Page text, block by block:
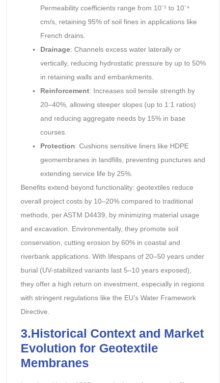
Permeability coefficients range from 10⁻¹ to 10⁻⁴
cm/s, retaining 95% of soil fines in applications like
French drains.
Drainage: Channels excess water laterally or
vertically, reducing hydrostatic pressure by up to 50%
in retaining walls and embankments.
Reinforcement: Increases soil tensile strength by
20–40%, allowing steeper slopes (up to 1:1 ratios)
and reducing aggregate needs by 15% in base
courses.
Protection: Cushions sensitive liners like HDPE
geomembranes in landfills, preventing punctures and
extending service life by 25%.
Benefits extend beyond functionality: geotextiles reduce
overall project costs by 10–20% compared to traditional
methods, per ASTM D4439, by minimizing material usage
and excavation. Environmentally, they promote soil
conservation, cutting erosion by 60% in coastal and
riverbank applications. With lifespans of 20–50 years under
burial (UV-stabilized variants last 5–10 years exposed),
they offer a high return on investment, especially in regions
with stringent regulations like the EU’s Water Framework
Directive.
3.Historical Context and Market
Evolution for Geotextile
Membranes